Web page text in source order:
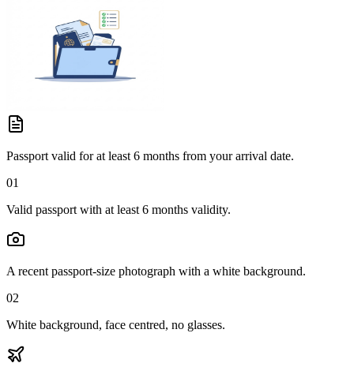
Passport valid for at least 6 months from your arrival date.
01
Valid passport with at least 6 months validity.
A recent passport-size photograph with a white background.
02
White background, face centred, no glasses.